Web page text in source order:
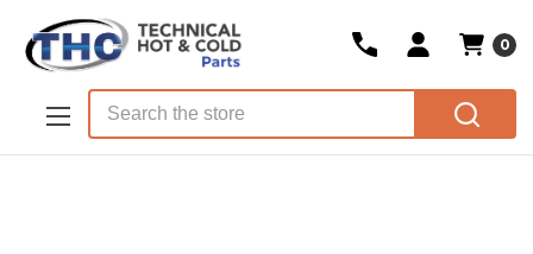
Skip to main content
0